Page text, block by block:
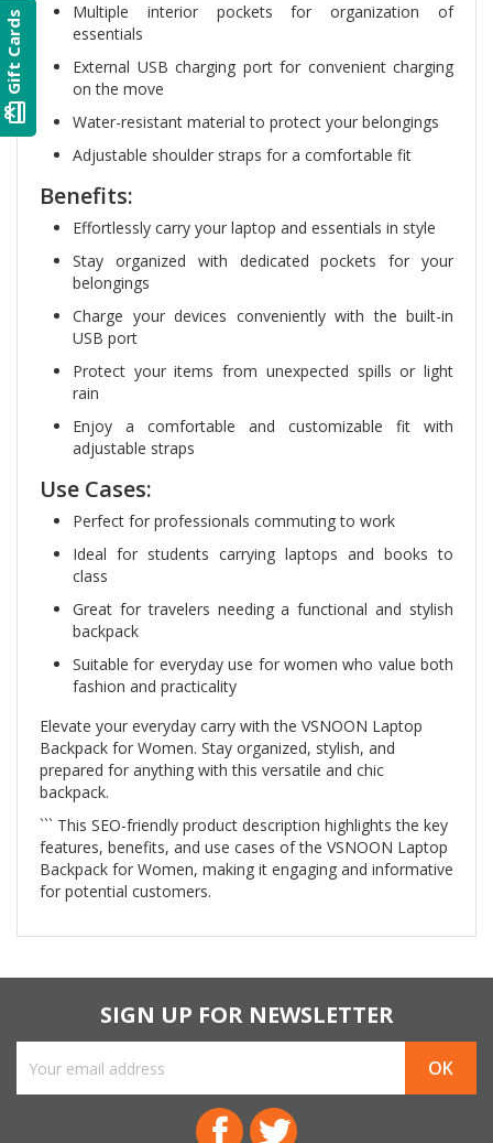
Multiple interior pockets for organization of
essentials
External USB charging port for convenient charging
on the move
Water-resistant material to protect your belongings
Adjustable shoulder straps for a comfortable fit
Benefits:
Effortlessly carry your laptop and essentials in style
Stay organized with dedicated pockets for your
belongings
Charge your devices conveniently with the built-in
USB port
Protect your items from unexpected spills or light
rain
Enjoy a comfortable and customizable fit with
adjustable straps
Use Cases:
Perfect for professionals commuting to work
Ideal for students carrying laptops and books to
class
Great for travelers needing a functional and stylish
backpack
Suitable for everyday use for women who value both
fashion and practicality
Elevate your everyday carry with the VSNOON Laptop
Backpack for Women. Stay organized, stylish, and
prepared for anything with this versatile and chic
backpack.
``` This SEO-friendly product description highlights the key
features, benefits, and use cases of the VSNOON Laptop
Backpack for Women, making it engaging and informative
for potential customers.
SIGN UP FOR NEWSLETTER
Facebook
card_giftcard
Gift Cards